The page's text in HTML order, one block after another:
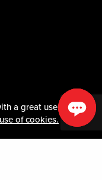
a great user
use of cookies.